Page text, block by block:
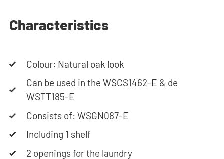
Characteristics
Colour: Natural oak look
Can be used in the WSCS1462-E & de
WSTT185-E
Consists of: WSGN087-E
Including 1 shelf
2 openings for the laundry